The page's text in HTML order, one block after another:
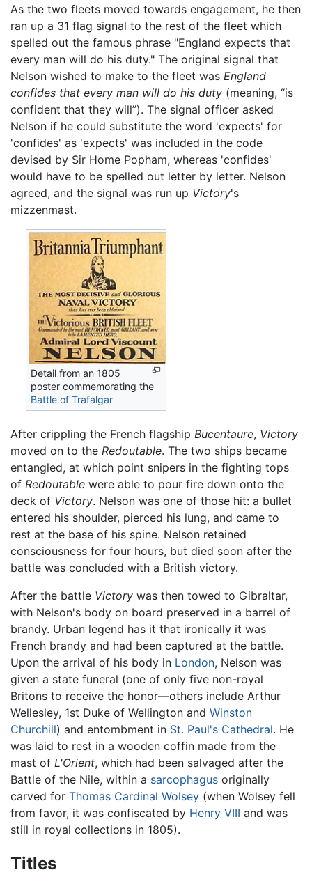
As the two fleets moved towards engagement, he then
ran up a 31 flag signal to the rest of the fleet which
spelled out the famous phrase "England expects that
every man will do his duty." The original signal that
Nelson wished to make to the fleet was England
confides that every man will do his duty (meaning, “is
confident that they will”). The signal officer asked
Nelson if he could substitute the word 'expects' for
'confides' as 'expects' was included in the code
devised by Sir Home Popham, whereas 'confides'
would have to be spelled out letter by letter. Nelson
agreed, and the signal was run up Victory's
mizzenmast.
Detail from an 1805
poster commemorating the
Battle of Trafalgar
After crippling the French flagship Bucentaure, Victory
moved on to the Redoutable. The two ships became
entangled, at which point snipers in the fighting tops
of Redoutable were able to pour fire down onto the
deck of Victory. Nelson was one of those hit: a bullet
entered his shoulder, pierced his lung, and came to
rest at the base of his spine. Nelson retained
consciousness for four hours, but died soon after the
battle was concluded with a British victory.
After the battle Victory was then towed to Gibraltar,
with Nelson's body on board preserved in a barrel of
brandy. Urban legend has it that ironically it was
French brandy and had been captured at the battle.
Upon the arrival of his body in London, Nelson was
given a state funeral (one of only five non-royal
Britons to receive the honor—others include Arthur
Wellesley, 1st Duke of Wellington and Winston
Churchill) and entombment in St. Paul's Cathedral. He
was laid to rest in a wooden coffin made from the
mast of L'Orient, which had been salvaged after the
Battle of the Nile, within a sarcophagus originally
carved for Thomas Cardinal Wolsey (when Wolsey fell
from favor, it was confiscated by Henry VIII and was
still in royal collections in 1805).
Titles